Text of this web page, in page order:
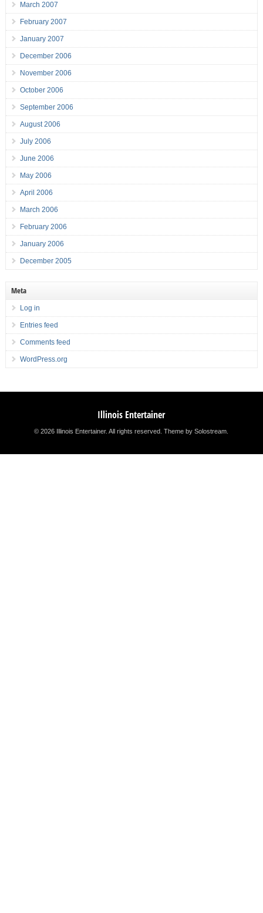
March 2007
February 2007
January 2007
December 2006
November 2006
October 2006
September 2006
August 2006
July 2006
June 2006
May 2006
April 2006
March 2006
February 2006
January 2006
December 2005
Meta
Log in
Entries feed
Comments feed
WordPress.org
Illinois Entertainer
© 2026 Illinois Entertainer. All rights reserved.Theme by Solostream